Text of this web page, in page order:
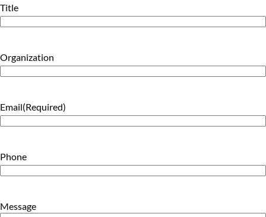
Title
Organization
Email(Required)
Phone
Message